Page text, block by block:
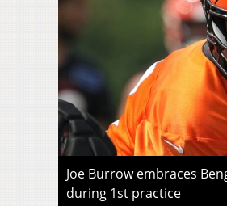
Joe Burrow embraces
during 1st practice